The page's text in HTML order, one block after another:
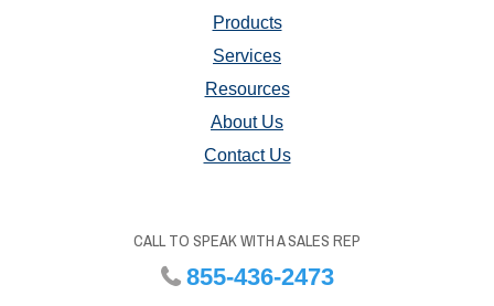
Products
Services
Resources
About Us
Contact Us
CALL TO SPEAK WITH A SALES REP
855-436-2473